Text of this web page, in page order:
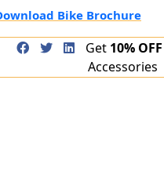
Bike Brochure
Get 10% OFF
Accessories